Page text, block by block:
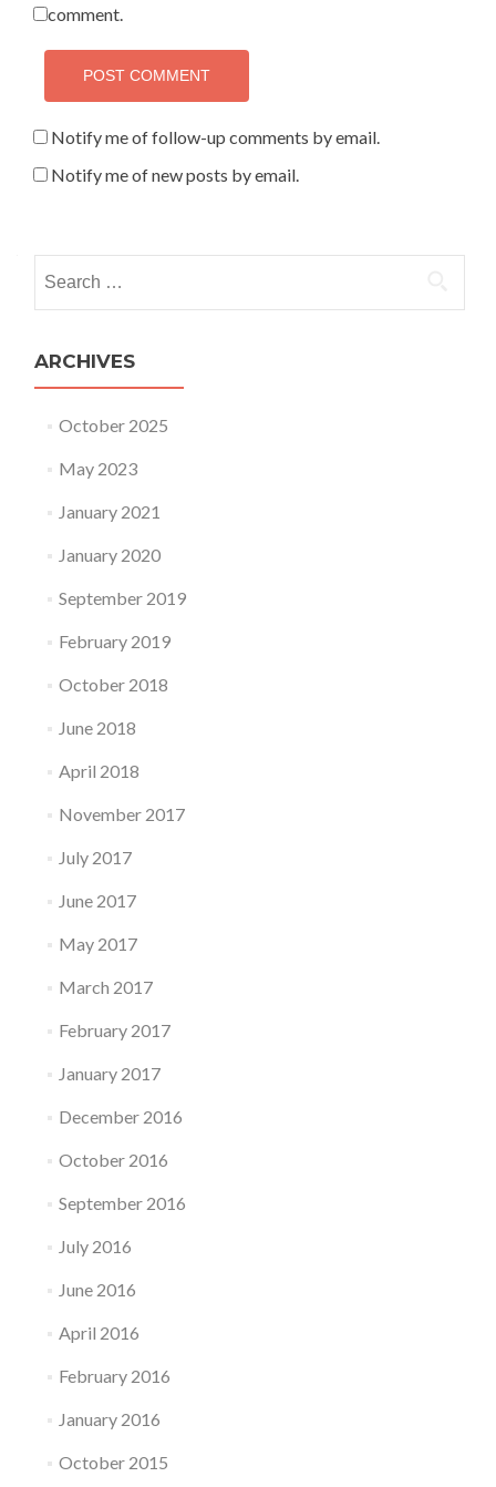
comment.
Notify me of follow-up comments by email.
Notify me of new posts by email.
ARCHIVES
October 2025
May 2023
January 2021
January 2020
September 2019
February 2019
October 2018
June 2018
April 2018
November 2017
July 2017
June 2017
May 2017
March 2017
February 2017
January 2017
December 2016
October 2016
September 2016
July 2016
June 2016
April 2016
February 2016
January 2016
October 2015